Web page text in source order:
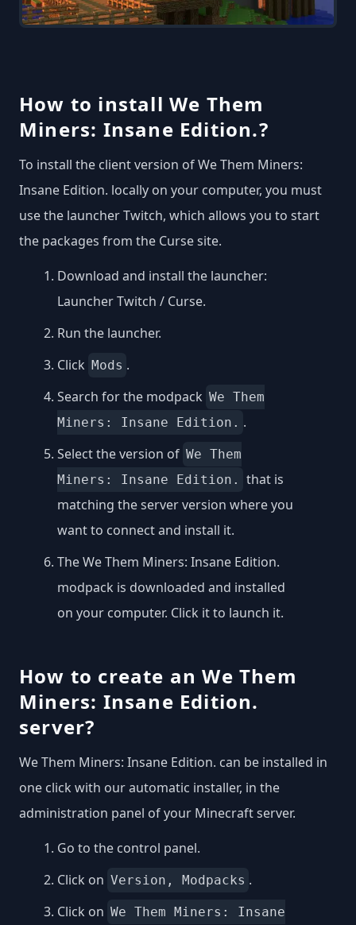
How to install We Them
Miners: Insane Edition.?
To install the client version of We Them Miners:
Insane Edition. locally on your computer, you must
use the launcher Twitch, which allows you to start
the packages from the Curse site.
Download and install the launcher:
Launcher Twitch / Curse.
Run the launcher.
Click Mods .
Search for the modpack We Them
Miners: Insane Edition. .
Select the version of We Them
Miners: Insane Edition.
that is
matching the server version where you
want to connect and install it.
The We Them Miners: Insane Edition.
modpack is downloaded and installed
on your computer. Click it to launch it.
How to create an We Them
Miners: Insane Edition.
server?
We Them Miners: Insane Edition. can be installed in
one click with our automatic installer, in the
administration panel of your Minecraft server.
Go to the control panel.
Click on Version, Modpacks .
Click on We Them Miners: Insane